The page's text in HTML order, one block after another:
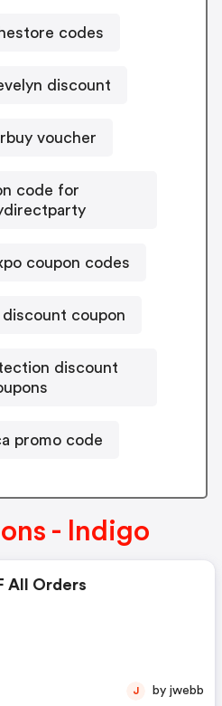
codes
discount
voucher
code for
coupon codes
discount coupon
discount
promo code
- Indigo
All Orders
J by jwebb